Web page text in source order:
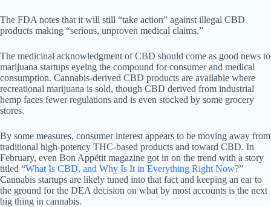
The FDA notes that it will still “take action” against illegal CBD
products making “serious, unproven medical claims.”
The medicinal acknowledgment of CBD should come as good news to
marijuana startups eyeing the compound for consumer and medical
consumption. Cannabis-derived CBD products are available where
recreational marijuana is sold, though CBD derived from industrial
hemp faces fewer regulations and is even stocked by some grocery
stores.
By some measures, consumer interest appears to be moving away from
traditional high-potency THC-based products and toward CBD. In
February, even Bon Appétit magazine got in on the trend with a story
titled “What Is CBD, and Why Is It in Everything Right Now?”
Cannabis startups are likely tuned into that fact and keeping an ear to
the ground for the DEA decision on what by most accounts is the next
big thing in cannabis.